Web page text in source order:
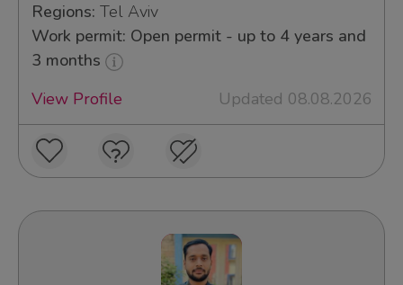
Regions: Tel Aviv
Work permit: Open permit - up to 4 years and
3 months
View Profile
Updated 08.08.2026